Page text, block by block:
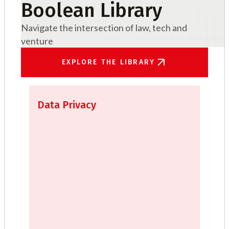
Boolean Library
Navigate the intersection of law, tech and
venture
EXPLORE THE LIBRARY
Data Privacy